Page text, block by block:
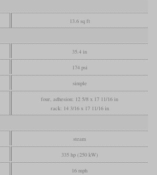
13.6 sq ft
35.4 in
174 psi
simple
four, adhesion: 12 5/8 x 17 11/16 in
rack: 14 3/16 x 17 11/16 in
steam
335 hp (250 kW)
16 mph